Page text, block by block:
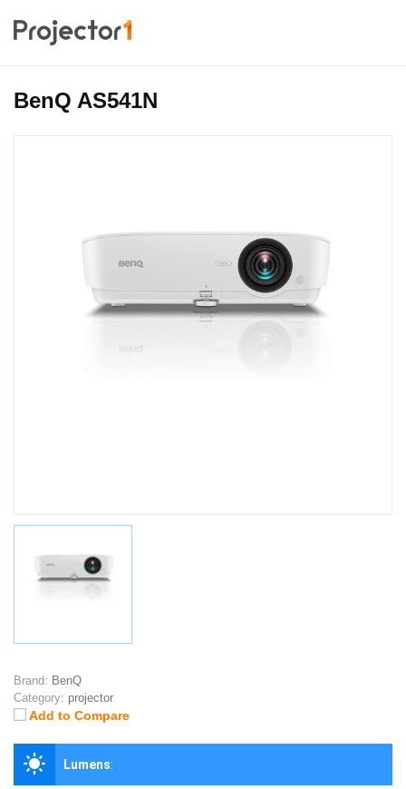
BenQ AS541N
Brand: BenQ
Category: projector
Add to Compare
Lumens: